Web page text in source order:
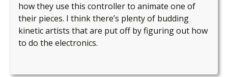
how they use this controller to animate one of
their pieces. I think there’s plenty of budding
kinetic artists that are put off by figuring out how
to do the electronics.